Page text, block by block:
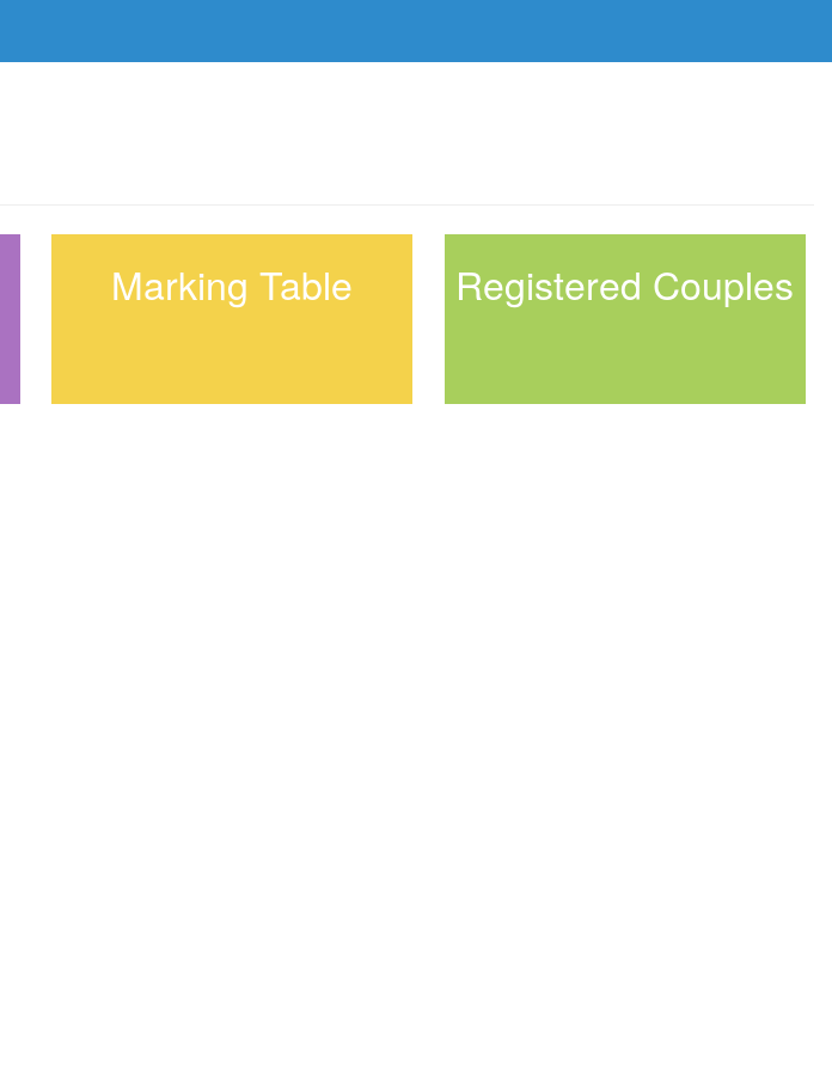
Marking Table Registered Couples